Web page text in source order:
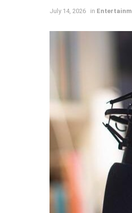
July 14, 2026 in